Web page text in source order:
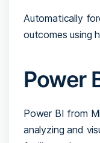
Automatically
outcomes using
Power
Power BI from
analyzing and